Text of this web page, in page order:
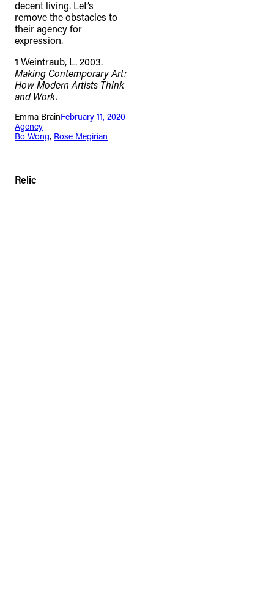
decent living. Let’s
remove the obstacles to
their agency for
expression.
1 Weintraub, L. 2003.
Making Contemporary Art:
How Modern Artists Think
and Work.
Emma BrainFebruary 11, 2020
Agency
Bo Wong, Rose Megirian
Relic
connection to their lands. We
recognise that the taking of these
lands has come at a significant cost to
the culture and wellbeing of First
Nations peoples and to an acceptance
of our shared destiny.